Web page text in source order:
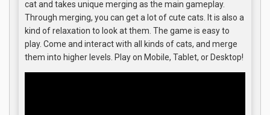
cat and takes unique merging as the main gameplay.
Through merging, you can get a lot of cute cats. It is also a
kind of relaxation to look at them. The game is easy to
play. Come and interact with all kinds of cats, and merge
them into higher levels. Play on Mobile, Tablet, or Desktop!